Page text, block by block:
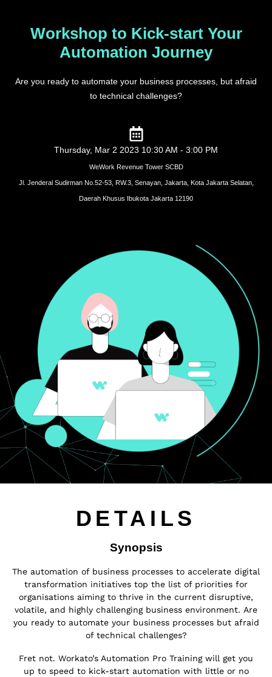
Workshop to Kick-start Your
Automation Journey
Are you ready to automate your business processes, but afraid
to technical challenges?
Thursday, Mar 2 2023 10:30 AM - 3:00 PM
WeWork Revenue Tower SCBD
Jl. Jenderal Sudirman No.52-53, RW.3, Senayan, Jakarta, Kota Jakarta Selatan,
Daerah Khusus Ibukota Jakarta 12190
DETAILS
Synopsis
The automation of business processes to accelerate digital
transformation initiatives top the list of priorities for
organisations aiming to thrive in the current disruptive,
volatile, and highly challenging business environment. Are
you ready to automate your business processes but afraid
of technical challenges?
Fret not. Workato’s Automation Pro Training will get you
up to speed to kick-start automation with little or no